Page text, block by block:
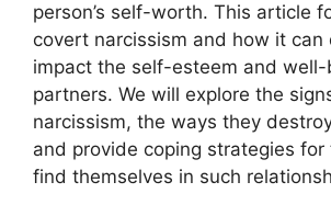
person’s self-worth. This article
covert narcissism and how it can
impact the self-esteem and
partners. We will explore the
narcissism, the ways they
and provide coping strategies for
find themselves in such